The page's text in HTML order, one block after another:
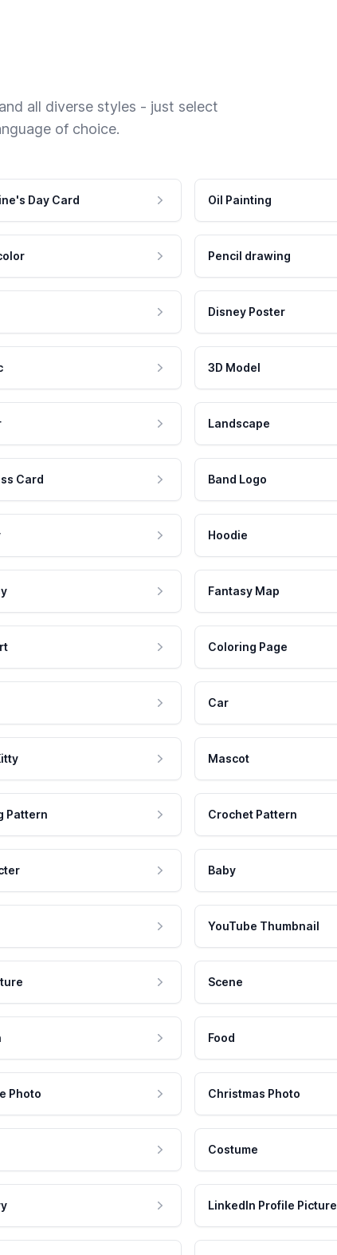
all diverse styles - just select
of choice.
Day Card Oil Painting
Pencil drawing
Disney Poster
3D Model
Landscape
Card Band Logo
Hoodie
Fantasy Map
Coloring Page
Car
Mascot
Pattern Crochet Pattern
Baby
YouTube Thumbnail
Scene
Food
Photo Christmas Photo
Costume
LinkedIn Profile Picture